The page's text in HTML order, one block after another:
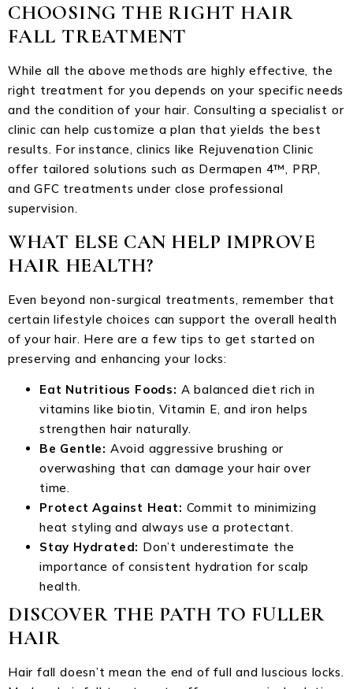
CHOOSING THE RIGHT HAIR
FALL TREATMENT
While all the above methods are highly effective, the
right treatment for you depends on your specific needs
and the condition of your hair. Consulting a specialist or
clinic can help customize a plan that yields the best
results. For instance, clinics like Rejuvenation Clinic
offer tailored solutions such as Dermapen 4™, PRP,
and GFC treatments under close professional
supervision.
WHAT ELSE CAN HELP IMPROVE
HAIR HEALTH?
Even beyond non-surgical treatments, remember that
certain lifestyle choices can support the overall health
of your hair. Here are a few tips to get started on
preserving and enhancing your locks:
Eat Nutritious Foods: A balanced diet rich in
vitamins like biotin, Vitamin E, and iron helps
strengthen hair naturally.
Be Gentle: Avoid aggressive brushing or
overwashing that can damage your hair over
time.
Protect Against Heat: Commit to minimizing
heat styling and always use a protectant.
Stay Hydrated: Don’t underestimate the
importance of consistent hydration for scalp
health.
DISCOVER THE PATH TO FULLER
HAIR
Hair fall doesn’t mean the end of full and luscious locks.